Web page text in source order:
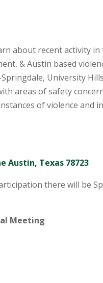
about recent activity in
& Austin based
University
areas of safety
of violence and
Austin, Texas 78723
there will be
Meeting